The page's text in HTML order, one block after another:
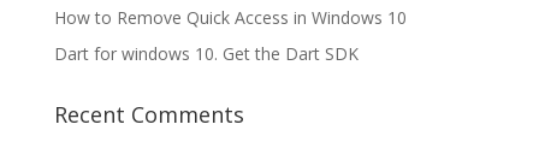
How to Remove Quick Access in Windows 10
Dart for windows 10. Get the Dart SDK
Recent Comments